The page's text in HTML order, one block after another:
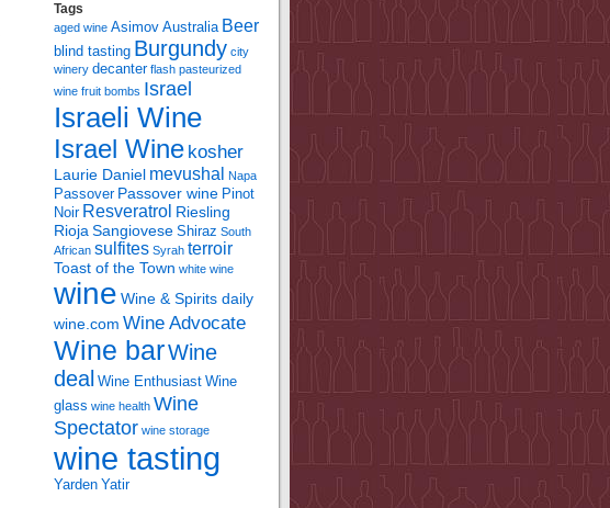
Tags
aged wine Asimov Australia Beer
blind tasting Burgundy city
winery decanter flash pasteurized
wine fruit bombs Israel
Israeli Wine
Israel Wine kosher
Laurie Daniel mevushal Napa
Passover Passover wine Pinot
Noir Resveratrol Riesling
Rioja Sangiovese Shiraz South
African sulfites Syrah terroir
Toast of the Town white wine
wine Wine & Spirits daily
wine.com Wine Advocate
Wine barWine
deal Wine Enthusiast Wine
glass wine health Wine
Spectator wine storage
wine tasting
Yarden Yatir